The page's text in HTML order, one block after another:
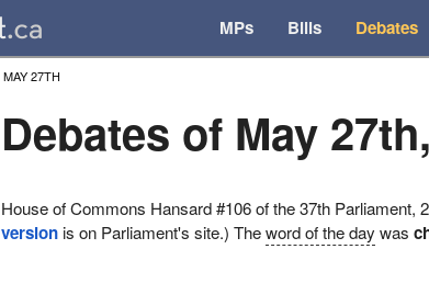
MPs Bills Debates
MAY 27TH
Debates of May
House of Commons Hansard #106 of the 37th Parliament,
version is on Parliament's site.) Theword of the day was